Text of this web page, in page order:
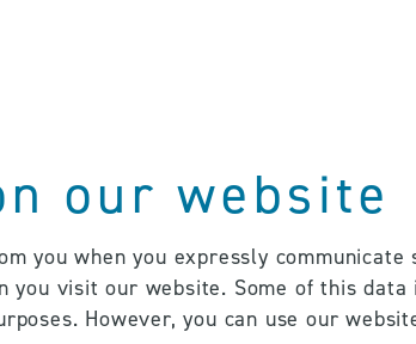
our website
you when you expressly
visit our website. Some of this
However, you can use our